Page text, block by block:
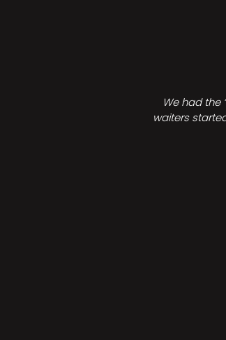
We had the
waiters